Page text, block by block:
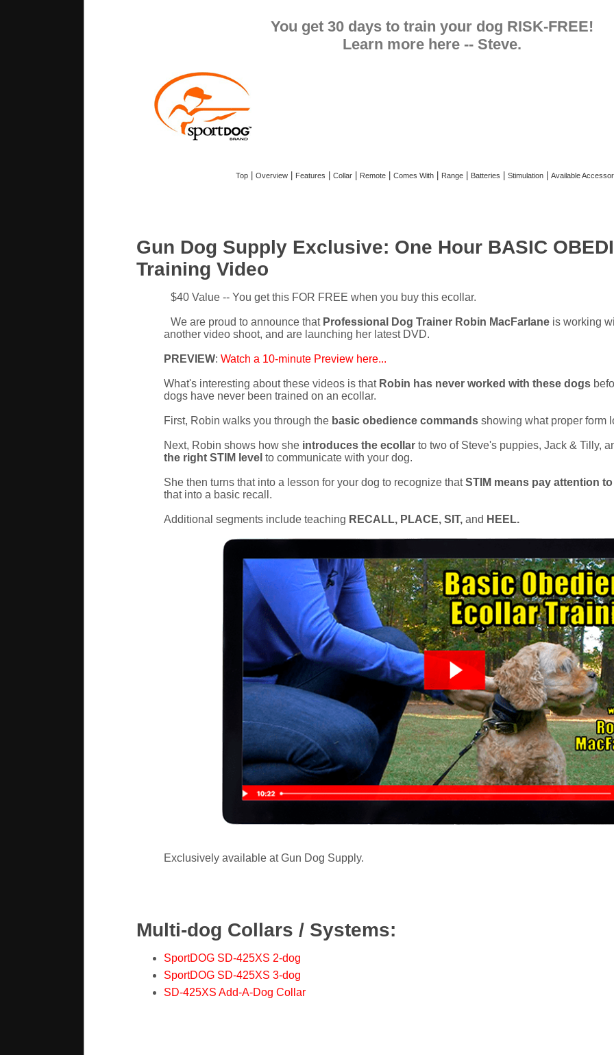
You get 30 days to train your dog RISK-FREE!
Learn more here -- Steve.
Top| Overview| Features Collar| Remote| Comes With| Range| Batteries Stimulation| Available
Gun Dog Supply Exclusive: One Hour BASIC
Training Video
$40 Value -- You get this FOR FREE when you buy this ecollar.
We are proud to announce that Professional Dog Trainer Robin MacFarlaneis working
another video shoot, and are launching her latest DVD.
PREVIEW: Watch a 10-minute Preview here...
What's interesting about these videos is that Robin has never worked with these dogs
dogs have never been trained on an ecollar.
First, Robin walks you through the basic obedience commandsshowing what proper form
Next, Robin shows how she introduces the ecollarto two of Steve's puppies, Jack & Tilly,
the right STIM level to communicate with your dog.
She then turns that into a lesson for your dog to recognize thatSTIM means pay attention
that into a basic recall.
Additional segments include teaching RECALL, PLACE, SIT, and HEEL.
Exclusively available at Gun Dog Supply.
Multi-dog Collars / Systems:
SportDOG SD-425XS 2-dog
SportDOG SD-425XS 3-dog
SD-425XS Add-A-Dog Collar